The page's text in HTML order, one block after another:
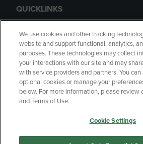
QUICKLINKS
GIFT CARD
Copyright Privacy Policy
Your Privacy
Manage My Data
We use cookies and other tracking
website and support functional, analytics,
purposes. These technologies may collect
your interactions with our site and may
with service providers and partners. You
optional cookies or manage your
below. For more information, please review
and Terms of Use.
Cookie Settings